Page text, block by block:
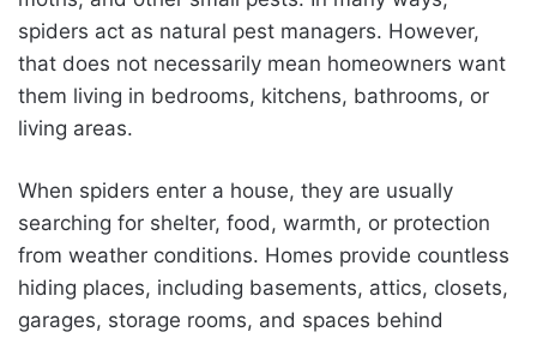
spiders act as natural pest managers. However,
that does not necessarily mean homeowners want
them living in bedrooms, kitchens, bathrooms, or
living areas.
When spiders enter a house, they are usually
searching for shelter, food, warmth, or protection
from weather conditions. Homes provide countless
hiding places, including basements, attics, closets,
garages, storage rooms, and spaces behind